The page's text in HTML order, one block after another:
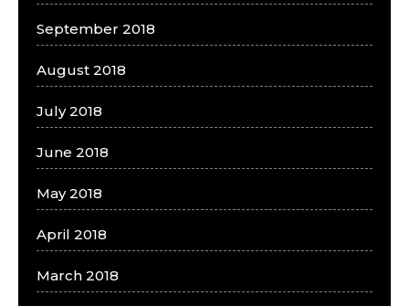
September 2018
August 2018
July 2018
June 2018
May 2018
April 2018
March 2018